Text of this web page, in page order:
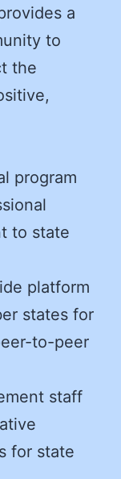
a
to
the
program
to state
platform
states for
to-peer
staff
for state